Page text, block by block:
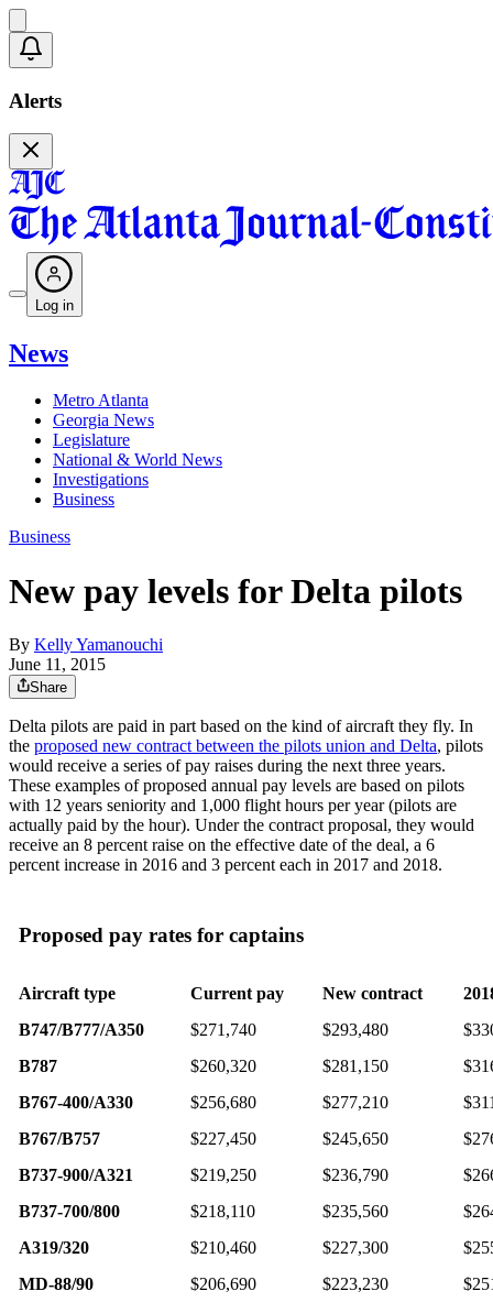
Alerts
Log in
News
Metro Atlanta
Georgia News
Legislature
National & World News
Investigations
Business
Business
New pay levels for Delta pilots
By Kelly Yamanouchi
June 11, 2015
Share
Delta pilots are paid in part based on the kind of aircraft they fly. In
the proposed new contract between the pilots union and Delta, pilots
would receive a series of pay raises during the next three years.
These examples of proposed annual pay levels are based on pilots
with 12 years seniority and 1,000 flight hours per year (pilots are
actually paid by the hour). Under the contract proposal, they would
receive an 8 percent raise on the effective date of the deal, a 6
percent increase in 2016 and 3 percent each in 2017 and 2018.
Proposed pay rates for captains
Aircraft type Current pay New contract
B747/B777/A350
$271,740 $293,480
B787
$260,320 $281,150
B767-400/A330
$256,680 $277,210
B767/B757
$227,450 $245,650
B737-900/A321
$219,250 $236,790
B737-700/800
$218,110 $235,560
A319/320
$210,460 $227,300
MD-88/90
$206,690 $223,230